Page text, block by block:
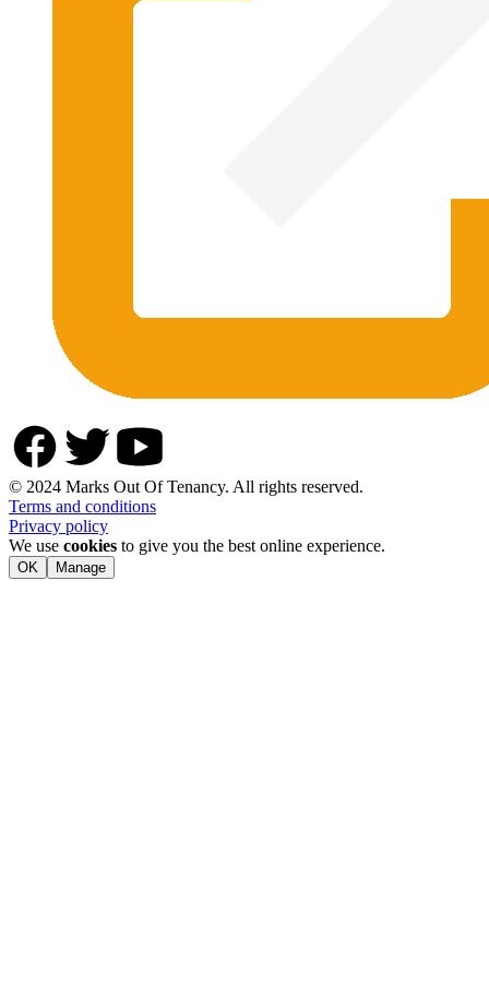
© 2024 Marks Out Of Tenancy. All rights reserved.
Terms and conditions
Privacy policy
We use cookies to give you the best online experience.
OK Manage